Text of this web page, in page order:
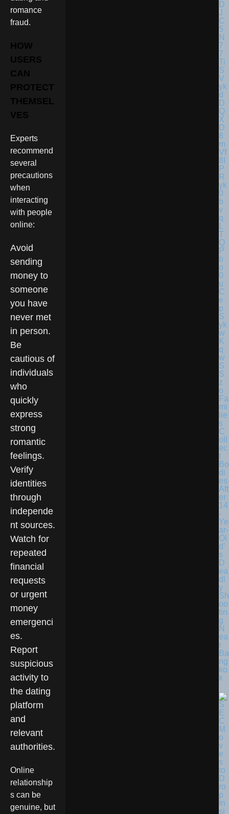
romance
fraud.
HOW
USERS
CAN
PROTECT
THEMSEL
VES
Experts
recommend
several
precautions
when
interacting
with people
online:
Avoid
sending
money to
someone
you have
never met
in person.
Be
cautious of
individuals
who
quickly
express
strong
romantic
feelings.
Verify
identities
through
independe
nt sources.
Watch for
repeated
financial
requests
or urgent
money
emergenci
es.
Report
suspicious
activity to
the dating
platform
and
relevant
authorities.
Online
relationship
s can be
genuine, but
Fa
mi
lie
s
C
oll
ec
t
Bo
di
es
Aft
er
14
-
Ye
ar-
Ol
d’
s
D
ea
dl
y
Sh
oo
tin
g
N
ea
r
Ba
ng
ko
k